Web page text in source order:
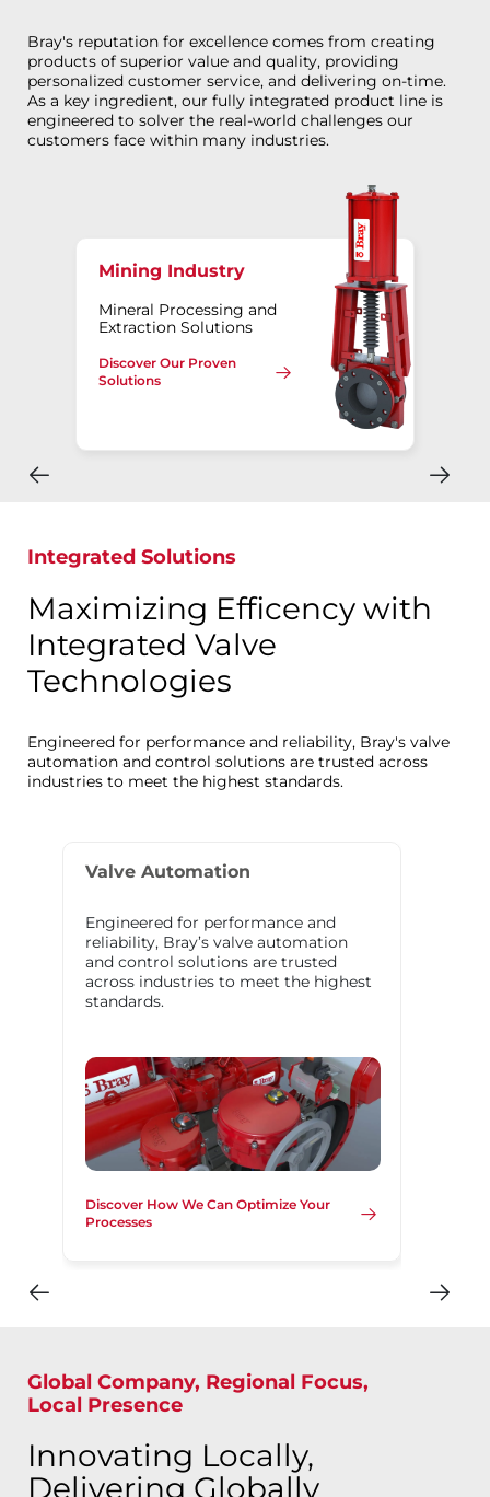
Bray's reputation for excellence comes from creating
products of superior value and quality, providing
personalized customer service, and delivering on-time.
As a key ingredient, our fully integrated product line is
engineered to solver the real-world challenges our
customers face within many industries.
Mining Industry
Mineral Processing and
Extraction Solutions
Discover Our Proven
Solutions
Integrated Solutions
Maximizing Efficency with
Integrated Valve
Technologies
Engineered for performance and reliability, Bray's valve
automation and control solutions are trusted across
industries to meet the highest standards.
Valve Automation
Engineered for performance and
reliability, Bray’s valve automation
and control solutions are trusted
across industries to meet the highest
standards.
Discover How We Can Optimize Your
Processes
Global Company, Regional Focus,
Local Presence
Innovating Locally,
Delivering Globally